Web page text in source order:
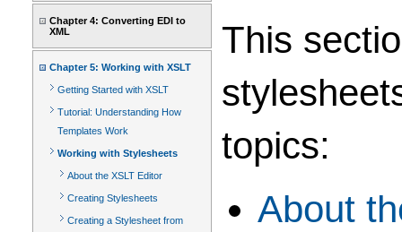
Chapter 4: Converting EDI to
XML
Chapter 5: Working with XSLT
Getting Started with XSLT
Tutorial: Understanding How
Templates Work
Working with Stylesheets
About the XSLT Editor
Creating Stylesheets
Creating a Stylesheet from
This
topics:
About